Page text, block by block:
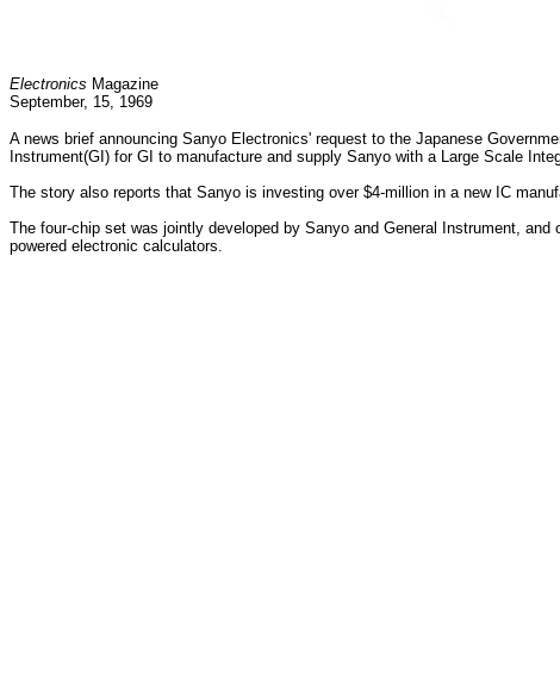
Electronics Magazine
September, 15, 1969
A news brief announcing Sanyo Electronics' request to the Japanese
Instrument(GI) for GI to manufacture and supply Sanyo with a Large Scale
The story also reports that Sanyo is investing over $4-million in a new IC
The four-chip set was jointly developed by Sanyo and General Instrument,
powered electronic calculators.